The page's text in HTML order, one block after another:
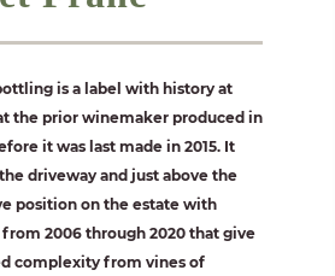
is a label with history at
the prior winemaker produced in
it was last made in 2015. It
driveway and just above the
position on the estate with
2006 through 2020 that give
complexity from vines of